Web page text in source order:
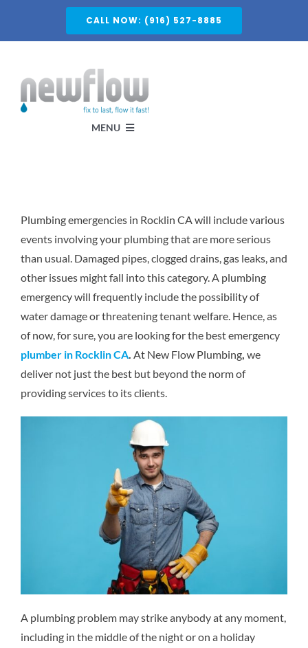
CALL NOW: (916) 527-8885
MENU
Service Areas
Reviews
Plumbing emergencies in Rocklin CA will include various
events involving your plumbing that are more serious
than usual. Damaged pipes, clogged drains, gas leaks, and
other issues might fall into this category. A plumbing
emergency will frequently include the possibility of
water damage or threatening tenant welfare. Hence, as
of now, for sure, you are looking for the best emergency
plumber in Rocklin CA. At New Flow Plumbing, we
deliver not just the best but beyond the norm of
providing services to its clients.
A plumbing problem may strike anybody at any moment,
including in the middle of the night or on a holiday